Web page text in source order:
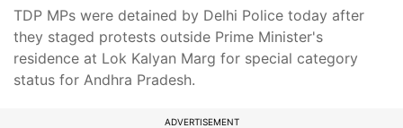
TDP MPs were detained by Delhi Police today after
they staged protests outside Prime Minister's
residence at Lok Kalyan Marg for special category
status for Andhra Pradesh.
ADVERTISEMENT